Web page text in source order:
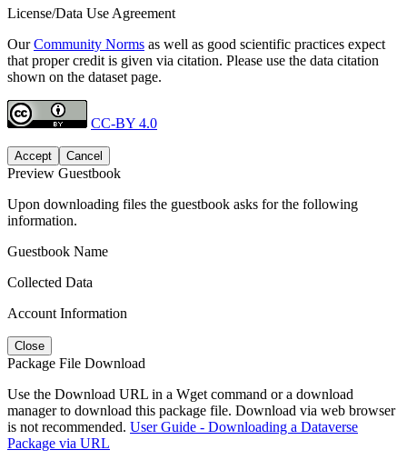
License/Data Use Agreement
OurCommunity Norms as well as good scientific practices expect
that proper credit is given via citation. Please use the data citation
shown on the dataset page.
CC-BY 4.0
Accept Cancel
Preview Guestbook
Upon downloading files the guestbook asks for the following
information.
Guestbook Name
Collected Data
Account Information
Close
Package File Download
Use the Download URL in a Wget command or a download
manager to download this package file. Download via web browser
is not recommended. User Guide - Downloading a Dataverse
Package via URL